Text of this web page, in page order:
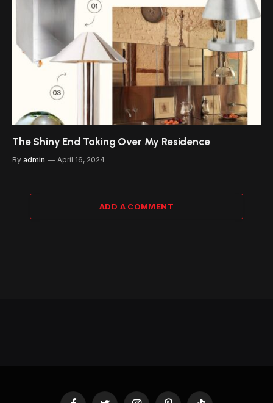
The Shiny End Taking Over My Residence
By admin April 16, 2024
ADD A COMMENT